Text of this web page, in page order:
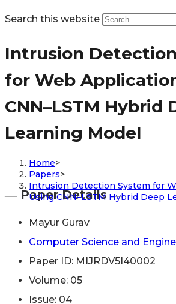
Search this website
Intrusion
for Web
CNN–LSTM Hybrid
Learning Model
Home>
Papers>
Intrusion Detection System for
Using CNN–LSTM Hybrid Deep
― Paper Details ―
Mayur Gurav
Computer Science and
Paper ID: MIJRDV5I40002
Volume: 05
Issue: 04